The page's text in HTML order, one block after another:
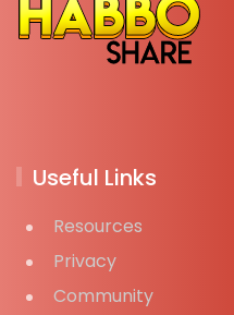
Useful Links
Resources
Privacy
Community